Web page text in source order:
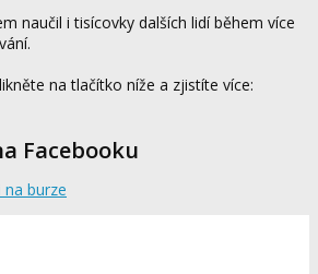
naučil i tisícovky dalších lidí během více
na tlačítko níže a zjistíte více:
Facebooku
na burze